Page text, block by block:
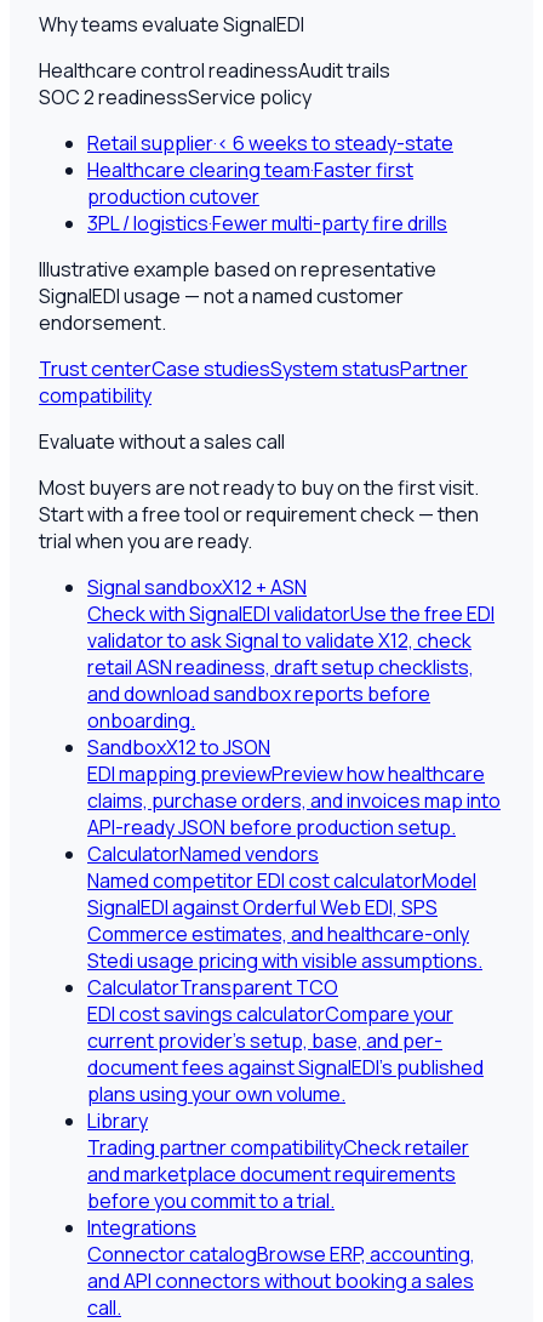
Why teams evaluate SignalEDI
Healthcare control readinessAudit trails
SOC 2 readinessService policy
Retail supplier·< 6 weeks to steady-state
Healthcare clearing team·Faster first
production cutover
3PL / logistics·Fewer multi-party fire drills
Illustrative example based on representative
SignalEDI usage — not a named customer
endorsement.
Trust centerCase studiesSystem statusPartner
compatibility
Evaluate without a sales call
Most buyers are not ready to buy on the first visit.
Start with a free tool or requirement check — then
trial when you are ready.
Signal sandboxX12 + ASN
Check with SignalEDI validatorUse the free EDI
validator to ask Signal to validate X12, check
retail ASN readiness, draft setup checklists,
and download sandbox reports before
onboarding.
SandboxX12 to JSON
EDI mapping previewPreview how healthcare
claims, purchase orders, and invoices map into
API-ready JSON before production setup.
CalculatorNamed vendors
Named competitor EDI cost calculatorModel
SignalEDI against Orderful Web EDI, SPS
Commerce estimates, and healthcare-only
Stedi usage pricing with visible assumptions.
CalculatorTransparent TCO
EDI cost savings calculatorCompare your
current provider's setup, base, and per-
document fees against SignalEDI's published
plans using your own volume.
Library
Trading partner compatibilityCheck retailer
and marketplace document requirements
before you commit to a trial.
Integrations
Connector catalogBrowse ERP, accounting,
and API connectors without booking a sales
call.